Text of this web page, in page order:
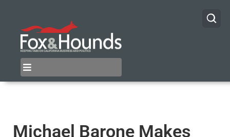
Michael Barone Makes